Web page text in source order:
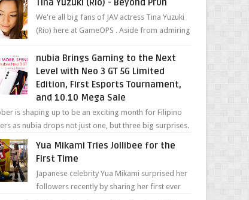
been in t...
We're all big fans of JAV actress Tina Yuzuki
(Rio) here at GameOPS . Aside from admiring
nubia Brings Gaming to the Next
Level with Neo 3 GT 5G Limited
Edition, First Esports Tournament,
and 10.10 Mega Sale
is shaping up to be an exciting month for Filipino
as nubia drops not just one, but three big surprises.
has offici...
Yua Mikami Tries Jollibee for the
First Time
Japanese celebrity Yua Mikami surprised her
followers recently by sharing her first ever